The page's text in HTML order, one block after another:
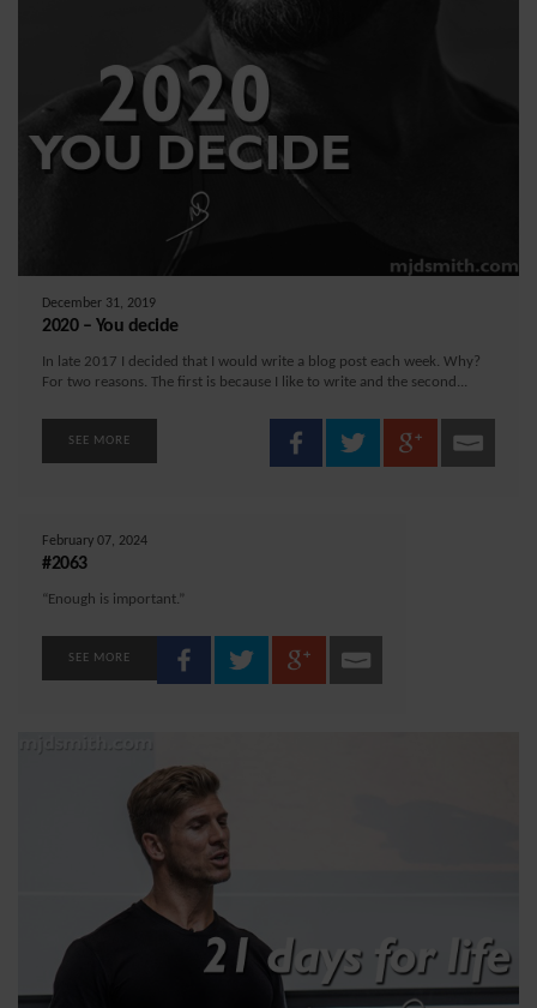
December 31, 2019
2020 – You decide
In late 2017 I decided that I would write a blog post each week. Why?
For two reasons. The first is because I like to write and the second...
SEE MORE
February 07, 2024
#2063
“Enough is important.”
SEE MORE